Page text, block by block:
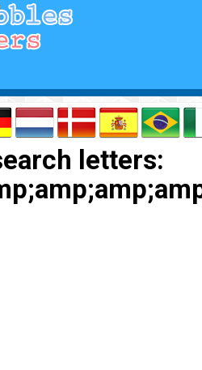
letters: